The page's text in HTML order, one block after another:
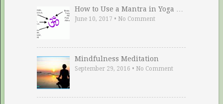
How to Use a Mantra in Yoga …
June 10, 2017 • No Comment
Mindfulness Meditation
September 29, 2016 • No Comment